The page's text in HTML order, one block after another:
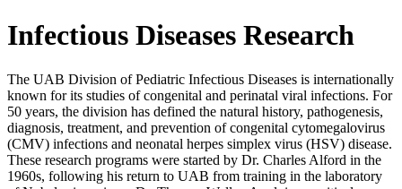
Infectious Diseases Research
The UAB Division of Pediatric Infectious Diseases is internationally
known for its studies of congenital and perinatal viral infections. For
50 years, the division has defined the natural history, pathogenesis,
diagnosis, treatment, and prevention of congenital cytomegalovirus
(CMV) infections and neonatal herpes simplex virus (HSV) disease.
These research programs were started by Dr. Charles Alford in the
1960s, following his return to UAB from training in the laboratory